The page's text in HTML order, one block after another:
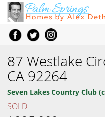
87 Westlake
CA 92264
Seven Lakes Country Club
SOLD